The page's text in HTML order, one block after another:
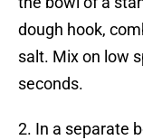
dough hook,
salt. Mix on low
seconds.
2. In a separate